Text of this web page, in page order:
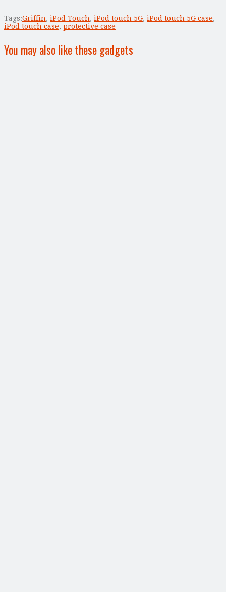
Tags:Griffin, iPod Touch, iPod touch 5G, iPod touch 5G case,
iPod touch case, protective case
You may also like these gadgets